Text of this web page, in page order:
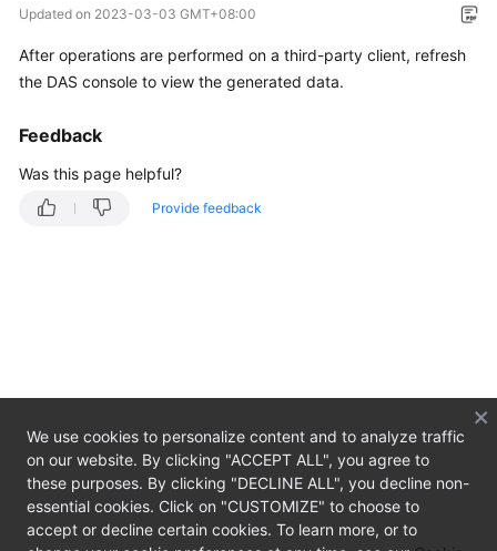
Started
Guide
Practices
Usage
Videos
Updated on 2023-03-03 GMT+08:00
After operations are performed on a third-party client, refresh
the DAS console to view the generated data.
Feedback
Was this page helpful?
Provide feedback
We use cookies to personalize content and to analyze traffic
on our website. By clicking "ACCEPT ALL", you agree to
these purposes. By clicking "DECLINE ALL", you decline non-
essential cookies. Click on "CUSTOMIZE" to choose to
accept or decline certain cookies. To learn more, or to